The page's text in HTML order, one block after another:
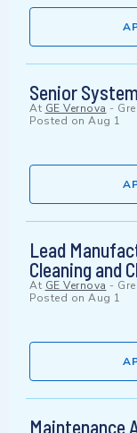
Senior
At GE Vernova -
Posted on Aug 1
Lead
Cleaning and
At GE Vernova -
Posted on Aug 1
Maintenance